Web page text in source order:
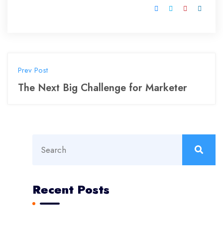
Prev Post
The Next Big Challenge for Marketer
Recent Posts